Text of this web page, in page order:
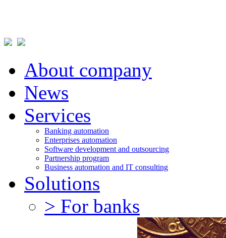
About company
News
Services
Banking automation
Enterprises automation
Software development and outsourcing
Partnership program
Business automation and IT consulting
Solutions
> For banks